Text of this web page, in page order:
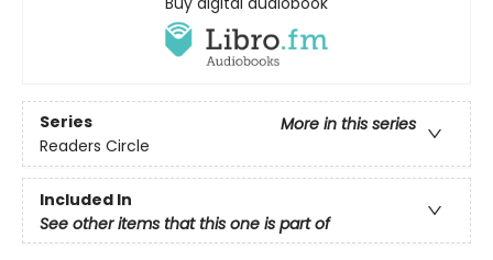
Series
More in this series
Readers Circle
Included In
See other items that this one is part of